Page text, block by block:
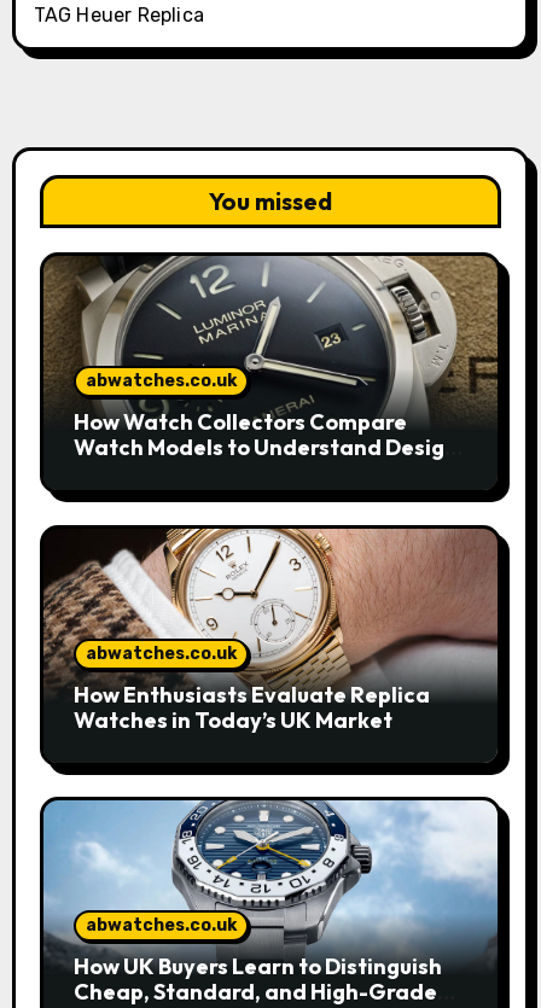
TAG Heuer Replica
You missed
abwatches.co.uk
How Watch Collectors Compare
Watch Models to Understand Design
abwatches.co.uk
How Enthusiasts Evaluate Replica
Watches in Today’s UK Market
abwatches.co.uk
How UK Buyers Learn to Distinguish
Cheap, Standard, and High-Grade